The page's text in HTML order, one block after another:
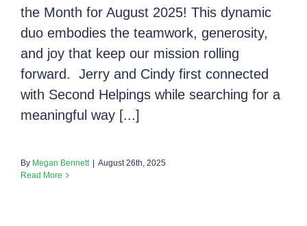
the Month for August 2025! This dynamic
duo embodies the teamwork, generosity,
and joy that keep our mission rolling
forward. Jerry and Cindy first connected
with Second Helpings while searching for a
meaningful way [...]
By Megan Bennett
August 26th, 2025
Read More